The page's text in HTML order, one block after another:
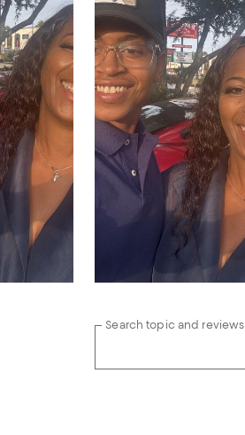
Search topic and reviews